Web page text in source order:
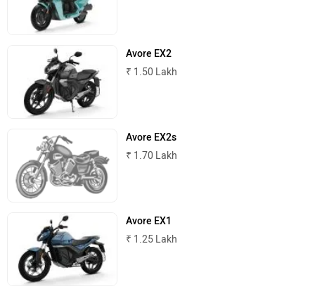
Komaki
Avore EX2
₹ 1.50 Lakh
Avore EX2s
₹ 1.70 Lakh
Avore EX1
₹ 1.25 Lakh